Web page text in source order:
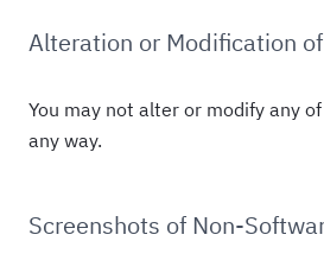
Alteration or Modification
You may not alter or modify any
any way.
Screenshots of Non-